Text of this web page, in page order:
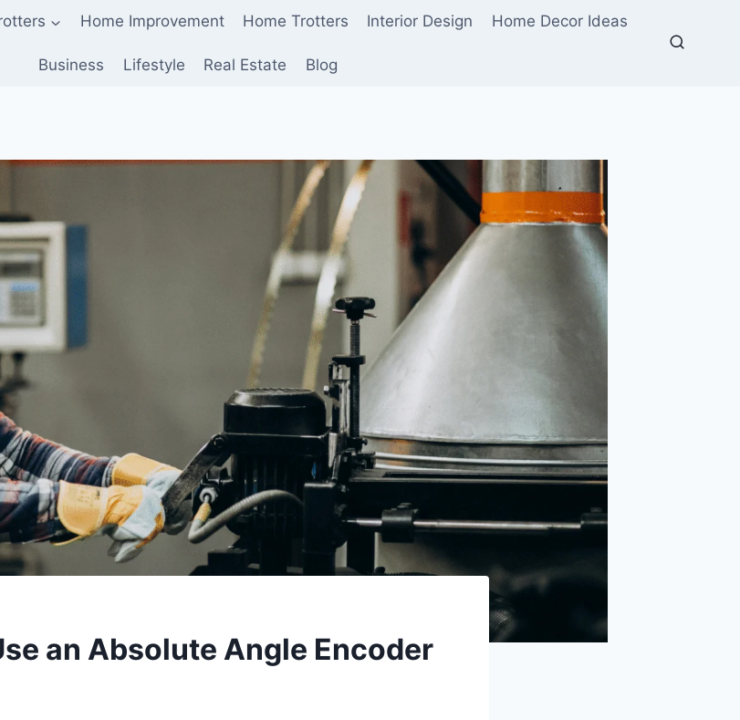
Home Improvement Home Trotters Interior Design Home Decor Ideas
Business Lifestyle Real Estate Blog
an Absolute Angle Encoder